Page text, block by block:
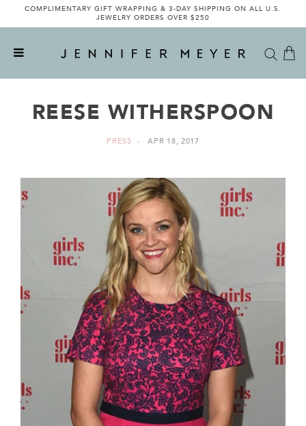
COMPLIMENTARY GIFT WRAPPING & 3-DAY SHIPPING ON ALL U.S.
JEWELRY ORDERS OVER $250
REESE WITHERSPOON
PRESS APR 18, 2017